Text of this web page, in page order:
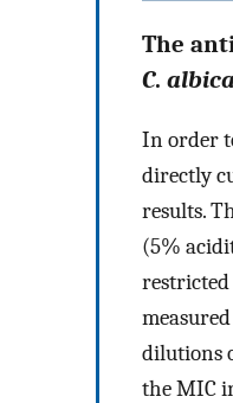
The
C.
In order
directly
results.
(5%
dilutions
the MIC